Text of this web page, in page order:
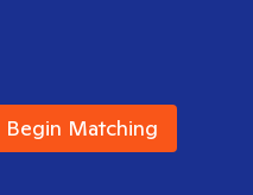
Begin Matching